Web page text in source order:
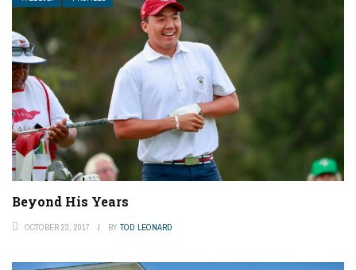
Beyond His Years
OCTOBER 23, 2017 BY TOD LEONARD